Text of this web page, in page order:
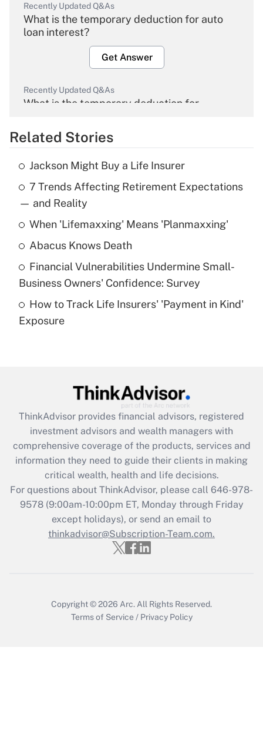
Recently Updated Q&As
What is the temporary deduction for auto
loan interest?
Get Answer
Recently Updated Q&As
What is the temporary deduction for
Get Answer
Recently Updated Q&As
What is the temporary deduction for tip
income?
Get Answer
What is a high deductible health plan for
purposes of an HSA?
Get Answer
Get Answer
What is the CARES Act employee
retention tax credit that was available
during 2020 and 2021?
Get Answer
Recently Updated Q&As
Who must file a return?
Related Stories
Jackson Might Buy a Life Insurer
7 Trends Affecting Retirement Expectations
— and Reality
When 'Lifemaxxing' Means 'Planmaxxing'
Abacus Knows Death
Financial Vulnerabilities Undermine Small-
Business Owners' Confidence: Survey
How to Track Life Insurers' 'Payment in Kind'
Exposure
ThinkAdvisor provides financial advisors, registered
investment advisors and wealth managers with
comprehensive coverage of the products, services and
information they need to guide their clients in making
critical wealth, health and life decisions.
For questions about ThinkAdvisor, please call 646-978-
9578(9:00am-10:00pm ET, Monday through Friday
except holidays), or send an email to
thinkadvisor@Subscription-Team.com.
Copyright © 2026 Arc. All Rights Reserved.
Terms of Service / Privacy Policy